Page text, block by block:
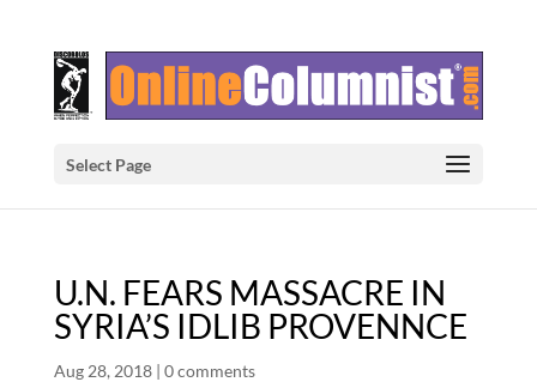
Select Page
U.N. FEARS MASSACRE IN
SYRIA’S IDLIB PROVENNCE
Aug 28, 2018| 0 comments